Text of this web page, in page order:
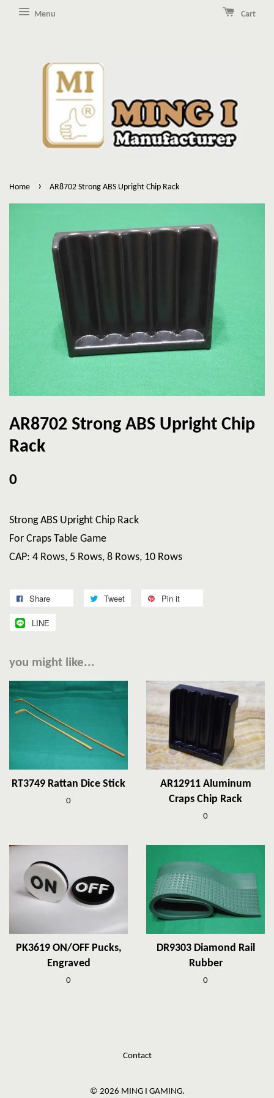
Menu Cart
Home › AR8702 Strong ABS Upright Chip Rack
AR8702 Strong ABS Upright Chip
Rack
0
Strong ABS Upright Chip Rack
For Craps Table Game
CAP: 4 Rows, 5 Rows, 8 Rows, 10 Rows
Share Tweet Pin it
LINE
you might like...
RT3749 Rattan Dice Stick
0
AR12911 Aluminum
Craps Chip Rack
0
PK3619 ON/OFF Pucks,
Engraved
0
DR9303 Diamond Rail
Rubber
0
Contact
© 2026 MING I GAMING.